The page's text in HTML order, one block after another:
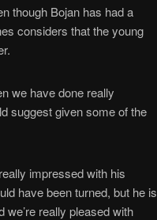
though Bojan has had a
considers that the young
we have done really
suggest given some of the
impressed with his
have been turned, but he is
really pleased with